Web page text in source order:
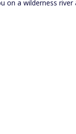
on a wilderness